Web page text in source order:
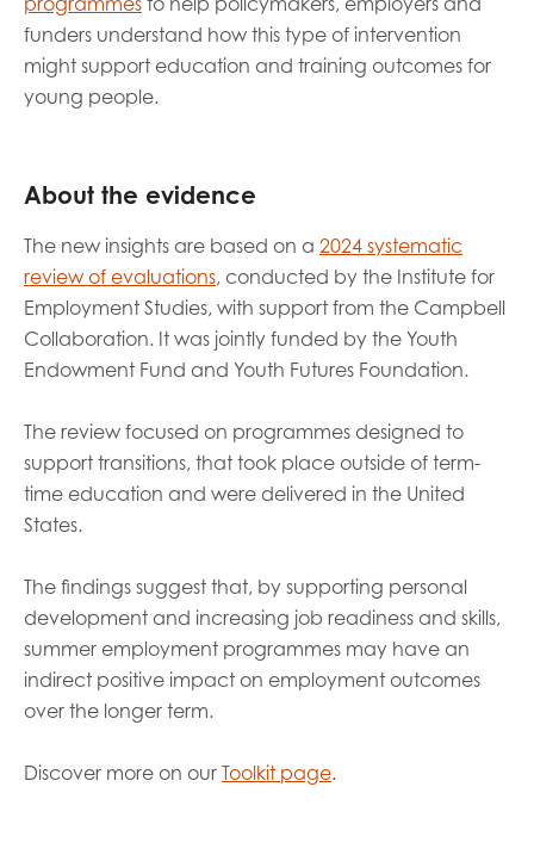
funders understand how this type of intervention
might support education and training outcomes for
young people.
About the evidence
The new insights are based on a 2024 systematic
review of evaluations, conducted by the Institute for
Employment Studies, with support from the Campbell
Collaboration. It was jointly funded by the Youth
Endowment Fund and Youth Futures Foundation.
The review focused on programmes designed to
support transitions, that took place outside of term-
time education and were delivered in the United
States.
The findings suggest that, by supporting personal
development and increasing job readiness and skills,
summer employment programmes may have an
indirect positive impact on employment outcomes
over the longer term.
Discover more on our Toolkit page.